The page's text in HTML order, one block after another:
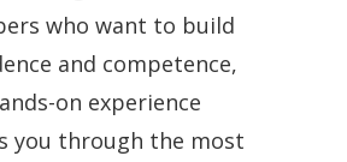
who want to build
and competence,
on experience
you through the most